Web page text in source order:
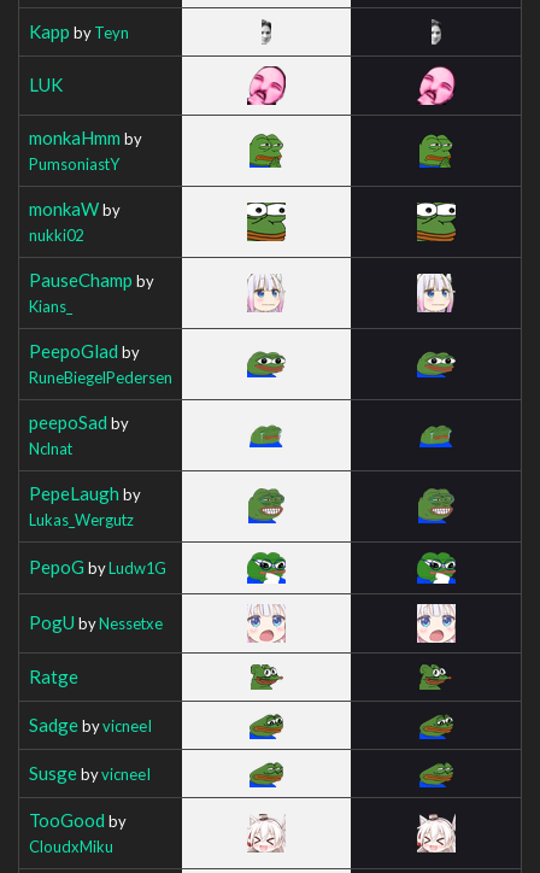
Kapp byTeyn
LUK
monkaHmm by
PumsoniastY
monkaWby
nukki02
PauseChamp by
Kians_
PeepoGlad by
RuneBiegelPedersen
peepoSad by
Nclnat
PepeLaugh by
Lukas_Wergutz
PepoG byLudw1G
PogU byNessetxe
Ratge
SadgebyvicneeI
SusgebyvicneeI
TooGood by
CloudxMiku